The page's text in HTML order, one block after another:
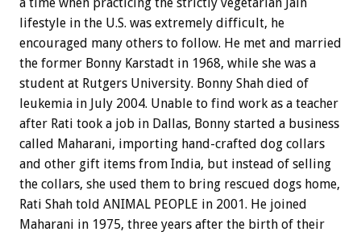
a time when practicing the strictly vegetarian Jain
lifestyle in the U.S. was extremely difficult, he
encouraged many others to follow. He met and married
the former Bonny Karstadt in 1968, while she was a
student at Rutgers University. Bonny Shah died of
leukemia in July 2004. Unable to find work as a teacher
after Rati took a job in Dallas, Bonny started a business
called Maharani, importing hand-crafted dog collars
and other gift items from India, but instead of selling
the collars, she used them to bring rescued dogs home,
Rati Shah told ANIMAL PEOPLE in 2001. He joined
Maharani in 1975, three years after the birth of their